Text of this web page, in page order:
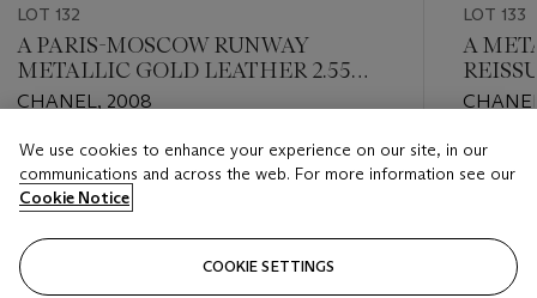
LOT 132
A PARIS-MOSCOW RUNWAY
METALLIC GOLD LEATHER 2.55
REISSUE 225 DOUBLE FLAP WITH
CHANEL, 2008
Estimate
HKD 24,000 - HKD 32,000
Closed
LOT 133
A
Estimate
HKD
Closed
We use cookies to enhance your experience on our site, in our
communications and across the web. For more information see our
Cookie Notice
COOKIE SETTINGS